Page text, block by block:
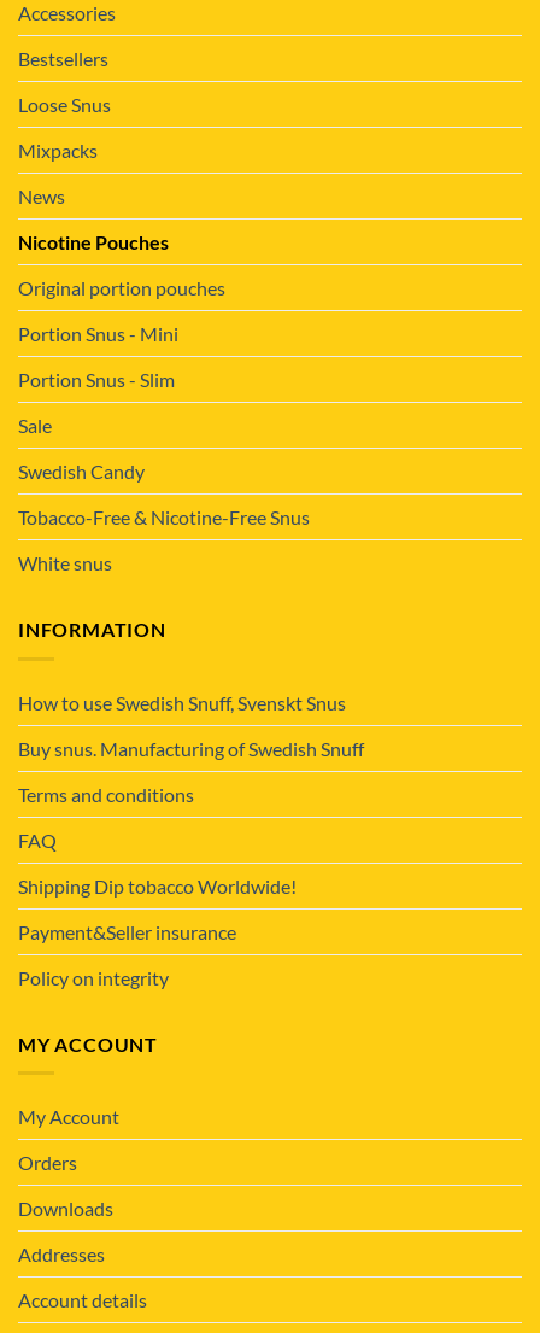
Accessories
Bestsellers
Loose Snus
Mixpacks
News
Nicotine Pouches
Original portion pouches
Portion Snus - Mini
Portion Snus - Slim
Sale
Swedish Candy
Tobacco-Free & Nicotine-Free Snus
White snus
INFORMATION
How to use Swedish Snuff, Svenskt Snus
Buy snus. Manufacturing of Swedish Snuff
Terms and conditions
FAQ
Shipping Dip tobacco Worldwide!
Payment&Seller insurance
Policy on integrity
MY ACCOUNT
My Account
Orders
Downloads
Addresses
Account details